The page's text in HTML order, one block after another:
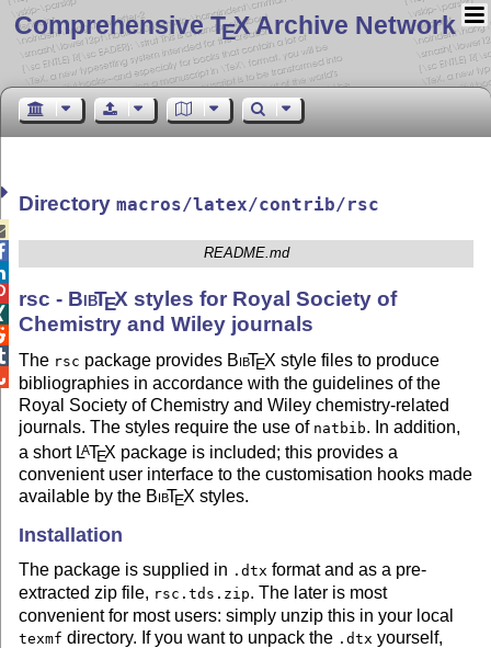
Comprehensive TEX Archive Network
Directorymacros/latex/contrib/rsc
README.md
rsc - BibTEX styles for Royal Society of
Chemistry and Wiley journals
The rsc package provides BibTEX style files to produce
bibliographies in accordance with the guidelines of the
Royal Society of Chemistry and Wiley chemistry-related
journals. The styles require the use of natbib. In addition,
a short LATEX package is included; this provides a
convenient user interface to the customisation hooks made
available by the BibTEX styles.
Installation
The package is supplied in .dtx format and as a pre-
extracted zip file, rsc.tds.zip. The later is most
convenient for most users: simply unzip this in your local
texmf directory. If you want to unpack the .dtx yourself,